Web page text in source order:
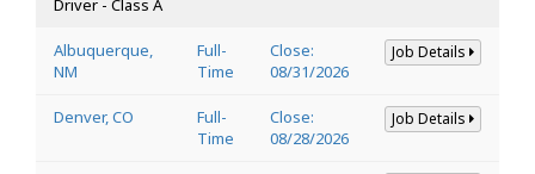
Albuquerque,
NM
Full-
Time
Close:
08/31/2026
Job Details
Denver, CO
Full-
Time
Close:
08/28/2026
Job Details